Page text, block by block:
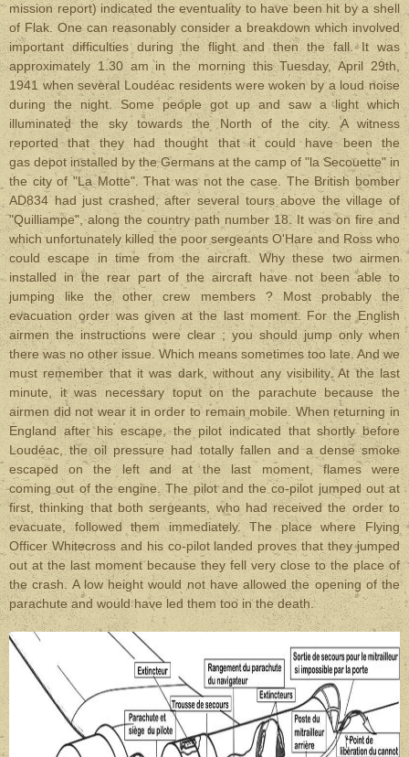
mission report) indicated the eventuality to have been hit by a shell
of Flak. One can reasonably consider a breakdown which involved
important difficulties during the flight and then the fall. It was
approximately 1.30 am in the morning this Tuesday, April 29th,
1941 when several Loudéac residents were woken by a loud noise
during the night. Some people got up and saw a light which
illuminated the sky towards the North of the city. A witness
reported that they had thought that it could have been the
gas depot installed by the Germans at the camp of "la Secouette" in
the city of "La Motte". That was not the case. The British bomber
AD834 had just crashed, after several tours above the village of
"Quilliampe", along the country path number 18. It was on fire and
which unfortunately killed the poor sergeants O'Hare and Ross who
could escape in time from the aircraft. Why these two airmen
installed in the rear part of the aircraft have not been able to
jumping like the other crew members ? Most probably the
evacuation order was given at the last moment. For the English
airmen the instructions were clear ; you should jump only when
there was no other issue. Which means sometimes too late. And we
must remember that it was dark, without any visibility. At the last
minute, it was necessary toput on the parachute because the
airmen did not wear it in order to remain mobile. When returning in
England after his escape, the pilot indicated that shortly before
Loudéac,
the oil pressure had totally fallen and a dense smoke
escaped on the left and at the last moment, flames were
coming out of the engine. The pilot and the co-pilot jumped out at
first, thinking that both sergeants, who had received the order to
evacuate, followed them immediately. The place where Flying
Officer Whitecross and his co-pilot landed proves that they jumped
out at the last moment because they fell very close to the place of
the crash. A low height would not have allowed the opening of the
parachute and would have led them too in the death.